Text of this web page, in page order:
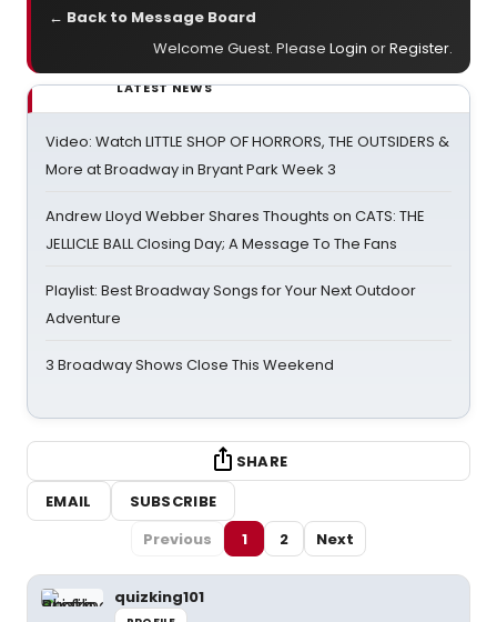
← Back to Message Board
Welcome Guest. Please Login orRegister.
LATEST NEWS
Video: Watch LITTLE SHOP OF HORRORS, THE OUTSIDERS &
More at Broadway in Bryant Park Week 3
Andrew Lloyd Webber Shares Thoughts on CATS: THE
JELLICLE BALL Closing Day; A Message To The Fans
Playlist: Best Broadway Songs for Your Next Outdoor
Adventure
3 Broadway Shows Close This Weekend
SHARE
EMAIL
SUBSCRIBE
Previous
1 2 Next
quizking101